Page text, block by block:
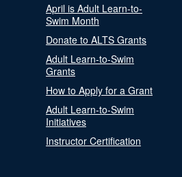
April is Adult Learn-to-
Swim Month
Donate to ALTS Grants
Adult Learn-to-Swim
Grants
How to Apply for a Grant
Adult Learn-to-Swim
Initiatives
Instructor Certification